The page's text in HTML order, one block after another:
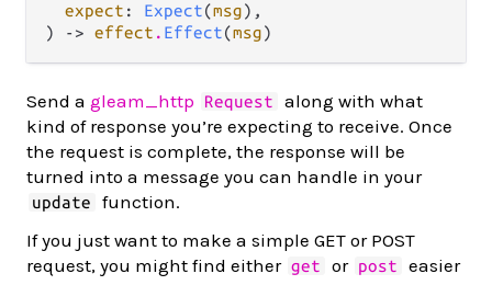
expect : Expect(msg),
) -> effect . Effect(msg)
Send a gleam_http Request
along with what
kind of response you’re expecting to receive. Once
the request is complete, the response will be
turned into a message you can handle in your
update
function.
If you just want to make a simple GET or POST
request, you might find either get or post
easier